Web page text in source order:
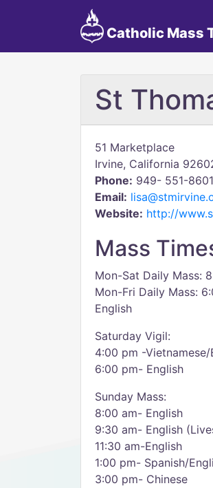
Catholic Mass
St
51 Marketplace
Irvine, California
Phone: 949- 551-8601
Email:
Website: http://
Mass
Mon-Sat Daily Mass:
Mon-Fri Daily Mass:
English
Saturday Vigil:
4:00 pm -Vietnamese/
6:00 pm- English
Sunday Mass:
8:00 am- English
9:30 am- English
11:30 am-English
1:00 pm- Spanish/
3:00 pm- Chinese